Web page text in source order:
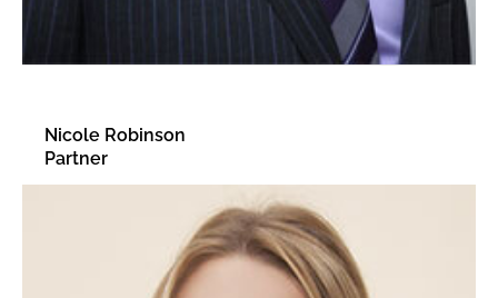
Nicole Robinson
Partner